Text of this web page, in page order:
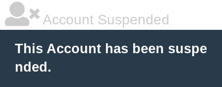
Account Suspended
This Account has been suspe
nded.